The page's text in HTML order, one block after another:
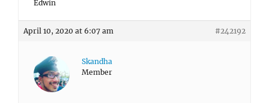
Edwin
April 10, 2020 at 6:07 am #242192
Skandha
Member